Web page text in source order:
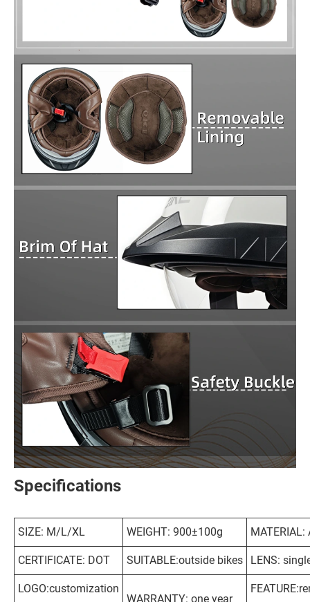
Specifications
SIZE: M/L/XL WEIGHT: 900±100g MATERIAL:
CERTIFICATE: DOT SUITABLE:outside bikes LENS:
LOGO:customization
WARRANTY: one year